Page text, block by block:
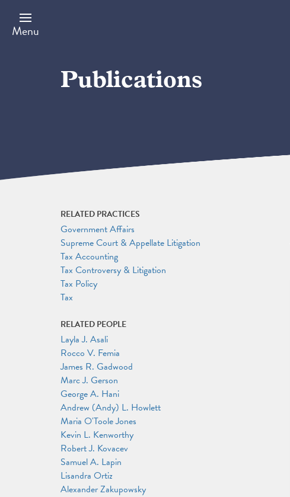
main
content
Menu
Publications
RELATED PRACTICES
Government Affairs
Supreme Court & Appellate Litigation
Tax Accounting
Tax Controversy & Litigation
Tax Policy
Tax
RELATED PEOPLE
Layla J. Asali
Rocco V. Femia
James R. Gadwood
Marc J. Gerson
George A. Hani
Andrew (Andy) L. Howlett
Maria O'Toole Jones
Kevin L. Kenworthy
Robert J. Kovacev
Samuel A. Lapin
Lisandra Ortiz
Alexander Zakupowsky